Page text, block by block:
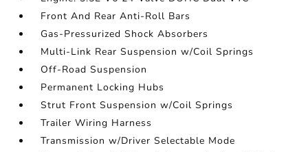
Front And Rear Anti-Roll Bars
Gas-Pressurized Shock Absorbers
Multi-Link Rear Suspension w/Coil Springs
Off-Road Suspension
Permanent Locking Hubs
Strut Front Suspension w/Coil Springs
Trailer Wiring Harness
Transmission w/Driver Selectable Mode